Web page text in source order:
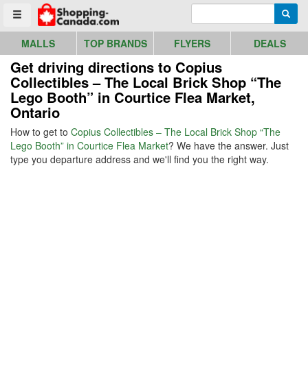
Toggle menu
Go to homepage - click to logo image
MALLS TOP BRANDS FLYERS DEALS
Get driving directions to Copius
Collectibles – The Local Brick Shop “The
Lego Booth” in Courtice Flea Market,
Ontario
How to get to Copius Collectibles – The Local Brick Shop “The
Lego Booth” in Courtice Flea Market? We have the answer. Just
type you departure address and we'll find you the right way.